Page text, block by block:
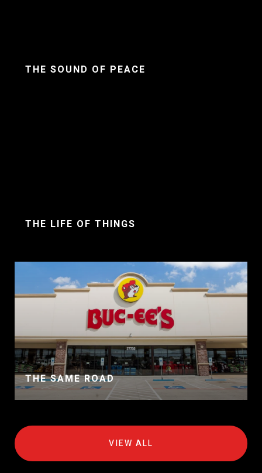
THE SOUND OF PEACE
THE LIFE OF THINGS
THE SAME ROAD
VIEW ALL